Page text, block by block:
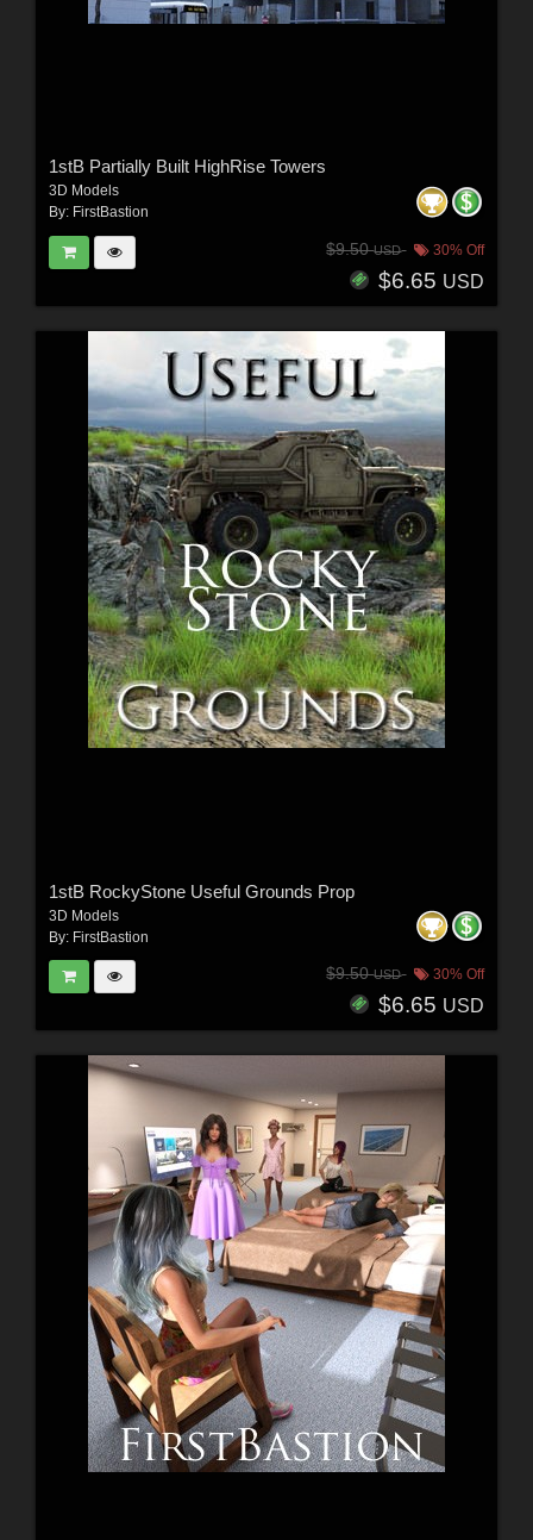
1stB Partially Built HighRise Towers
3D Models
By: FirstBastion
$9.50USD 30% Off
$6.65 USD
1stB RockyStone Useful Grounds Prop
3D Models
By: FirstBastion
$9.50USD 30% Off
$6.65 USD